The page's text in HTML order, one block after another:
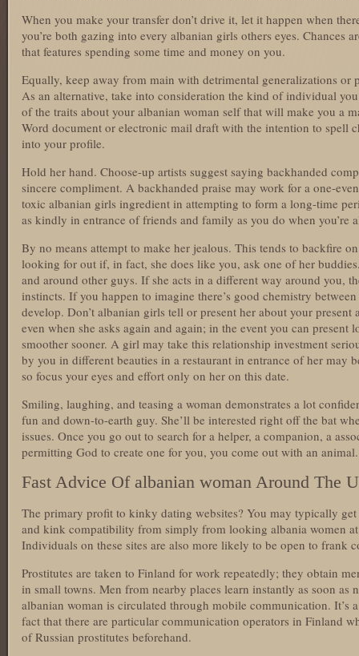
When you make your transfer don’t drive it, let it happen when
you’re both gazing into every albanian girls others eyes. Chances
that features spending some time and money on you.
Equally, keep away from main with detrimental generalizations or
As an alternative, take into consideration the kind of individual
of the traits about your albanian woman self that will make you a
Word document or electronic mail draft with the intention to spell
into your profile.
Hold her hand. Choose-up artists suggest saying backhanded
sincere compliment. A backhanded praise may work for a one-
toxic albanian girls ingredient in attempting to form a long-time
as kindly in entrance of friends and family as you do when you’re
By no means attempt to make her jealous. This tends to backfire
looking for out if, in fact, she does like you, ask one of her
and around other guys. If she acts in a different way around you,
instincts. If you happen to imagine there’s good chemistry
develop. Don’t albanian girls tell or present her about your
even when she asks again and again; in the event you can
smoother sooner. A girl may take this relationship investment
by you in different beauties in a restaurant in entrance of her may
so focus your eyes and effort only on her on this date.
Smiling, laughing, and teasing a woman demonstrates a lot
fun and down-to-earth guy. She’ll be interested right off the bat
issues. Once you go out to search for a helper, a companion, a
permitting God to create one for you, you come out with an animal.
Fast Advice Of albanian woman Around The
The primary profit to kinky dating websites? You may typically
and kink compatibility from simply from looking albania women at
Individuals on these sites are also more likely to be open to frank
Prostitutes are taken to Finland for work repeatedly; they obtain
in small towns. Men from nearby places learn instantly as soon as
albanian woman is circulated through mobile communication. It’s
fact that there are particular communication operators in Finland
of Russian prostitutes beforehand.